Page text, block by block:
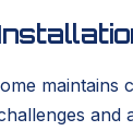
maintains